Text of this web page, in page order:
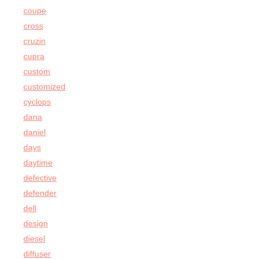
coupe
cross
cruzin
cupra
custom
customized
cyclops
dana
daniel
days
daytime
defective
defender
dell
design
diesel
diffuser